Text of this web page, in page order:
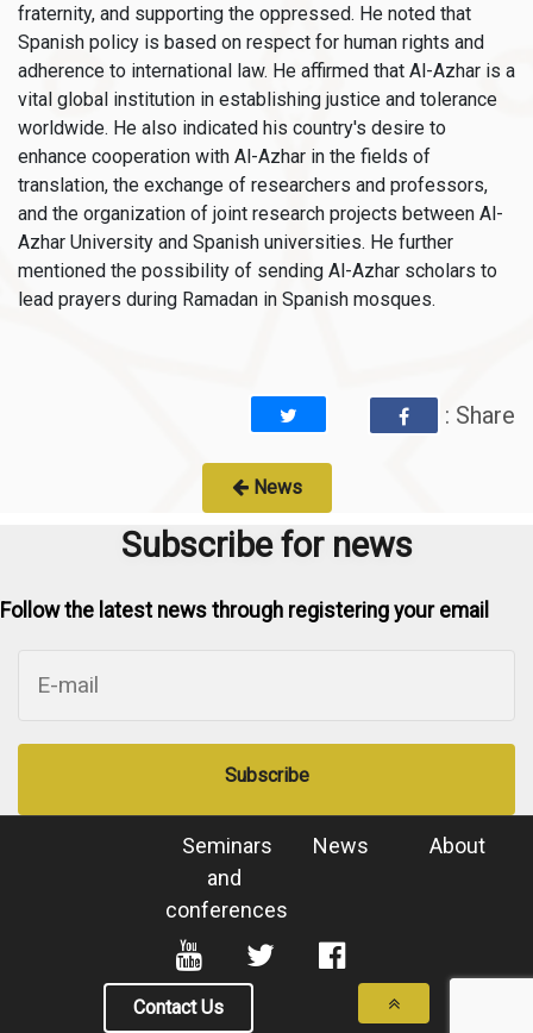
fraternity, and supporting the oppressed. He noted that
Spanish policy is based on respect for human rights and
adherence to international law. He affirmed that Al-Azhar is a
vital global institution in establishing justice and tolerance
worldwide. He also indicated his country's desire to
enhance cooperation with Al-Azhar in the fields of
translation, the exchange of researchers and professors,
and the organization of joint research projects between Al-
Azhar University and Spanish universities. He further
mentioned the possibility of sending Al-Azhar scholars to
lead prayers during Ramadan in Spanish mosques.
: Share
News
Subscribe for news
Follow the latest news through registering your email
Subscribe
About
News
Seminars
and
conferences
Contact Us